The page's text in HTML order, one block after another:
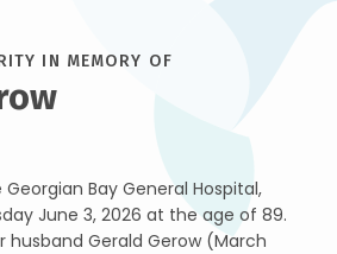
IN MEMORY OF
Bay General Hospital,
June 3, 2026 at the age of 89.
husband Gerald Gerow (March